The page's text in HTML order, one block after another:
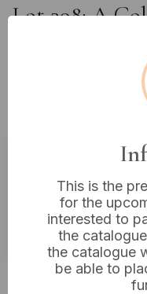
Lot 398: A
Railway
Peco 'Old
Backscene
Estimated price:
Buyer's Premium:
VAT: 20% on
Sold for:£24
This is the
for the
interested to
the
the catalogue
be able to